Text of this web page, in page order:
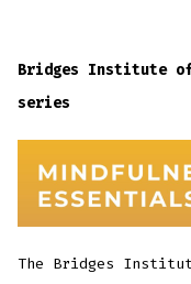
Bridges Institute
series
The Bridges